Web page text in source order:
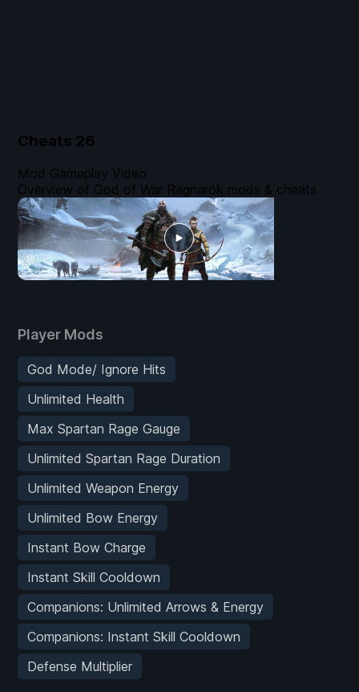
Cheats 26
Player Mods
God Mode/ Ignore Hits
Unlimited Health
Max Spartan Rage Gauge
Unlimited Spartan Rage Duration
Unlimited Weapon Energy
Unlimited Bow Energy
Instant Bow Charge
Instant Skill Cooldown
Companions: Unlimited Arrows & Energy
Companions: Instant Skill Cooldown
Defense Multiplier
Mod Gameplay Video
Overview of God of War Ragnarök mods & cheats